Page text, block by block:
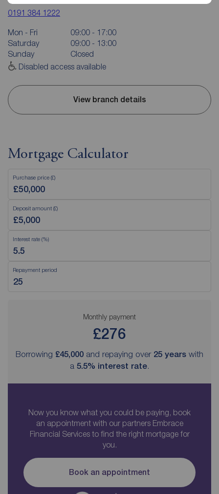
0191 384 1222
Mon - Fri
09:00 - 17:00
Saturday
09:00 - 13:00
Sunday
Closed
Disabled access available
View branch details
Mortgage Calculator
Purchase price (£)
Deposit amount (£)
Interest rate (%)
Repayment period
Monthly payment
£276
Borrowing £45,000 and repaying over 25 years with
a 5.5% interest rate.
Now you know what you could be paying, book
an appointment with our partners Embrace
Financial Services to find the right mortgage for
you.
Book an appointment